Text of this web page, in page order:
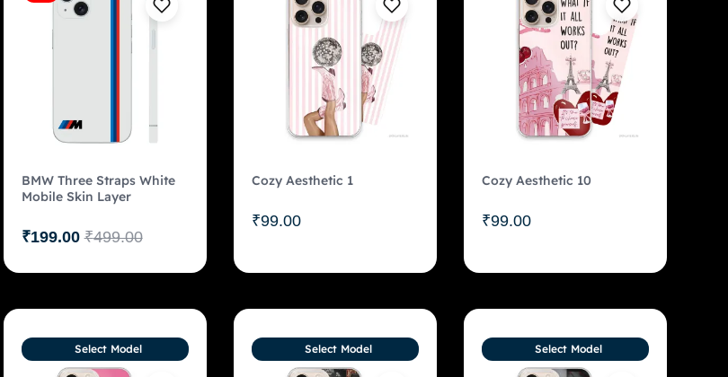
BMW Three Straps White
Mobile Skin Layer
₹499.00
₹199.00
Cozy Aesthetic 1
₹99.00
Cozy Aesthetic 10
₹99.00
Select Model Select Model Select Model